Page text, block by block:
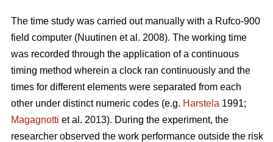
The time study was carried out manually with a Rufco-900
field computer (Nuutinen et al. 2008). The working time
was recorded through the application of a continuous
timing method wherein a clock ran continuously and the
times for different elements were separated from each
other under distinct numeric codes (e.g. Harstela 1991;
Magagnotti et al. 2013). During the experiment, the
researcher observed the work performance outside the risk